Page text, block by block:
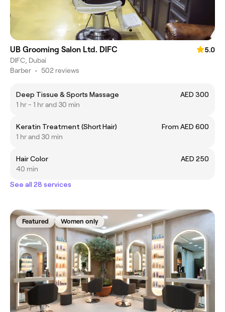
UB Grooming Salon Ltd. DIFC
5.0
DIFC, Dubai
Barber • 502 reviews
Deep Tissue & Sports Massage
AED 300
1 hr - 1 hr and 30 min
Keratin Treatment (Short Hair)
From AED 600
1 hr and 30 min
Hair Color
AED 250
40 min
See all 28 services
Featured Women only